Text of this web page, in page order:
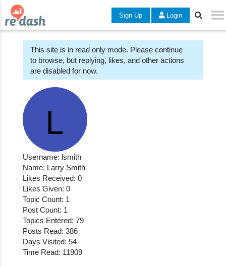
Sign Up Login
This site is in read only mode. Please continue
to browse, but replying, likes, and other actions
are disabled for now.
Username: lsmith
Name: Larry Smith
Likes Received: 0
Likes Given: 0
Topic Count: 1
Post Count: 1
Topics Entered: 79
Posts Read: 386
Days Visited: 54
Time Read: 11909